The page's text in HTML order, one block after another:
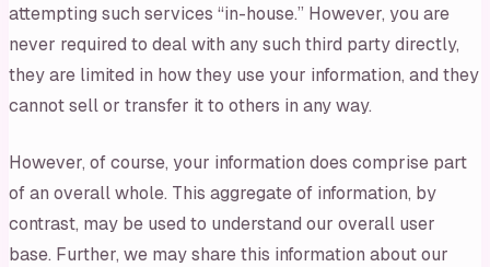
attempting such services “in-house.” However, you are
never required to deal with any such third party directly,
they are limited in how they use your information, and they
cannot sell or transfer it to others in any way.
However, of course, your information does comprise part
of an overall whole. This aggregate of information, by
contrast, may be used to understand our overall user
base. Further, we may share this information about our